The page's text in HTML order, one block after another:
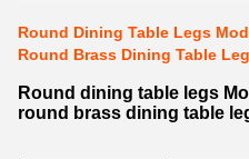
Round Dining Table Legs
Round Brass Dining Table
Round dining table legs
round brass dining table